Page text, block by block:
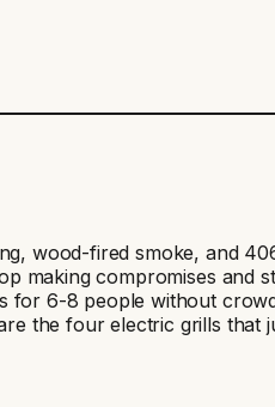
wood-fired smoke, and
making compromises and
for 6-8 people without
the four electric grills that